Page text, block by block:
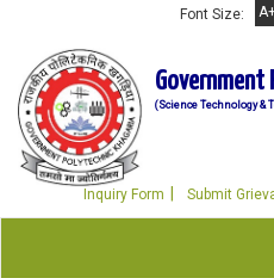
Font Size:
Government
(Science Technology &
Inquiry Form Submit